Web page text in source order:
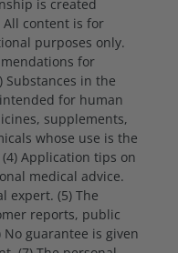
is created
All content is for
purposes only.
for
Substances in the
for human
supplements,
whose use is the
Application tips on
medical advice.
expert. (5) The
reports, public
guarantee is given